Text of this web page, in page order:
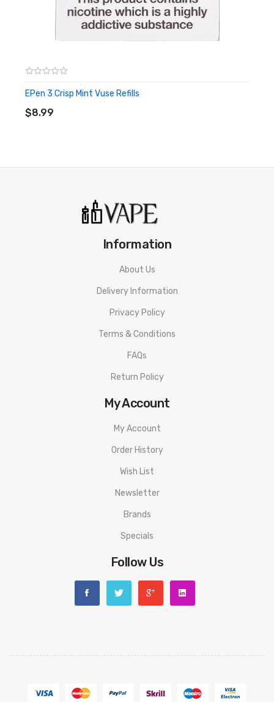
EPen 3 Crisp Mint Vuse Refills
$8.99
ADD TO CART
Information
About Us
Delivery Information
Privacy Policy
Terms & Conditions
FAQs
Return Policy
My Account
My Account
Order History
Wish List
Newsletter
Brands
Specials
Follow Us